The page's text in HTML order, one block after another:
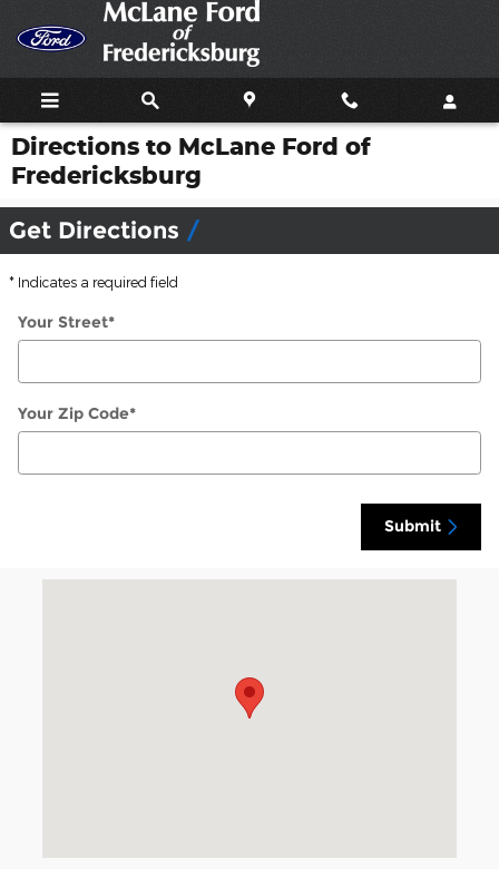
Skip to main content
Directions to McLane Ford of
Fredericksburg
Get Directions
* Indicates a required field
Your Street*
Your Zip Code*
Submit